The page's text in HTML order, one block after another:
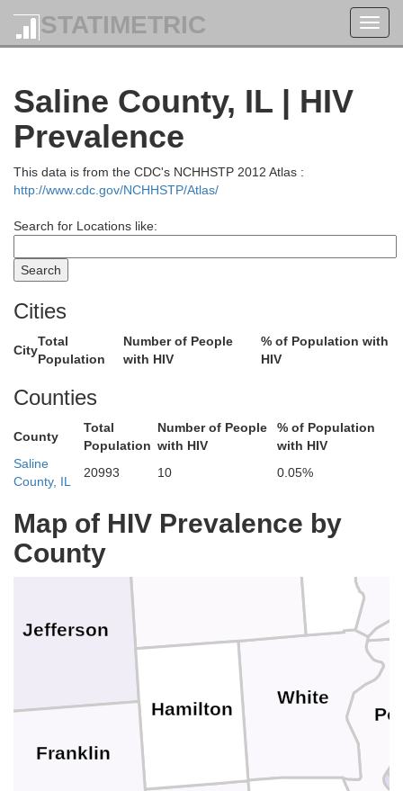
STATIMETRIC
Saline County, IL | HIV
Prevalence
This data is from the CDC's NCHHSTP 2012 Atlas :
http://www.cdc.gov/NCHHSTP/Atlas/
Search for Locations like:
Cities
City
Total
Population
Number of People
with HIV
% of Population with
HIV
Counties
County
Total
Population
Number of People
with HIV
% of Population
with HIV
Saline
County, IL
20993 10 0.05%
Map of HIV Prevalence by
County
White
Shelby
Richland
Marion
Jefferson
Hamilton
Franklin
Clay